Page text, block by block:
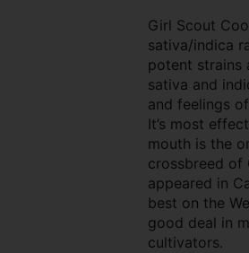
Girl Scout
sativa/indica
potent strains
sativa and
and feelings
It’s most
mouth is the
crossbreed of
appeared in
best on the
good deal in
cultivators.